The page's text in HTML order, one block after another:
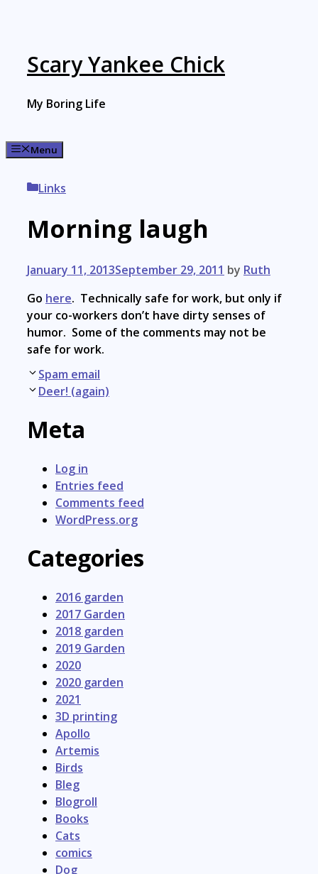
Scary Yankee Chick
My Boring Life
Menu
Categories
Links
Morning laugh
January 11, 2013September 29, 2011 by Ruth
Go here. Technically safe for work, but only if
your co-workers don’t have dirty senses of
humor. Some of the comments may not be
safe for work.
Post
navigation
Spam email
Deer! (again)
Meta
Log in
Entries feed
Comments feed
WordPress.org
Categories
2016 garden
2017 Garden
2018 garden
2019 Garden
2020
2020 garden
2021
3D printing
Apollo
Artemis
Birds
Bleg
Blogroll
Books
Cats
comics
Dog